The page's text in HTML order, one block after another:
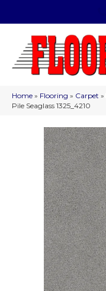
Home » Flooring » Carpet »
Pile Seaglass 1325_4210